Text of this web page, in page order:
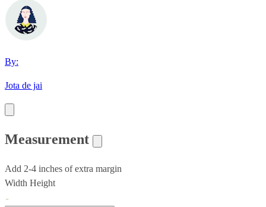
By:
Jota de jai
Measurement
Add 2-4 inches of extra margin
Width Height